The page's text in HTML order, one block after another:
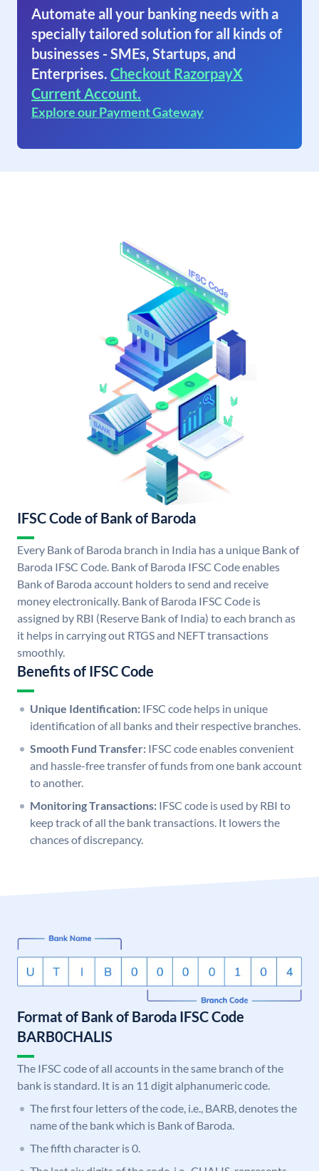
Automate all your banking needs with a
specially tailored solution for all kinds of
businesses - SMEs, Startups, and
Enterprises. Checkout RazorpayX
Current Account.
Explore our Payment Gateway
IFSC Code of Bank of Baroda
Every Bank of Baroda branch in India has a unique Bank of
Baroda IFSC Code. Bank of Baroda IFSC Code enables
Bank of Baroda account holders to send and receive
money electronically. Bank of Baroda IFSC Code is
assigned by RBI (Reserve Bank of India) to each branch as
it helps in carrying out RTGS and NEFT transactions
smoothly.
Benefits of IFSC Code
Unique Identification: IFSC code helps in unique
identification of all banks and their respective branches.
Smooth Fund Transfer: IFSC code enables convenient
and hassle-free transfer of funds from one bank account
to another.
Monitoring Transactions: IFSC code is used by RBI to
keep track of all the bank transactions. It lowers the
chances of discrepancy.
Format of Bank of Baroda IFSC Code
BARB0CHALIS
The IFSC code of all accounts in the same branch of the
bank is standard. It is an 11 digit alphanumeric code.
The first four letters of the code, i.e., BARB, denotes the
name of the bank which is Bank of Baroda.
The fifth character is 0.